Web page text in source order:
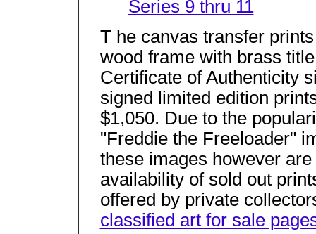
Series 9 thru 11
T he canvas transfer
wood frame with brass
Certificate of Authenticity
signed limited edition
$1,050. Due to the
"Freddie the Freeloader"
these images however
availability of sold out
offered by private
classified art for sale